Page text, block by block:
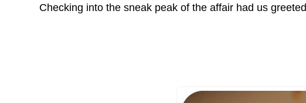
Checking into the sneak peak of the affair had us